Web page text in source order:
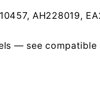
AH228019,
— see compatible